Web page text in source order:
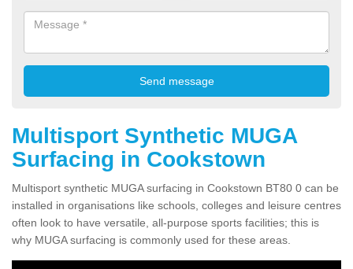
Multisport Synthetic MUGA
Surfacing in Cookstown
Multisport synthetic MUGA surfacing in Cookstown BT80 0 can be
installed in organisations like schools, colleges and leisure centres
often look to have versatile, all-purpose sports facilities; this is
why MUGA surfacing is commonly used for these areas.